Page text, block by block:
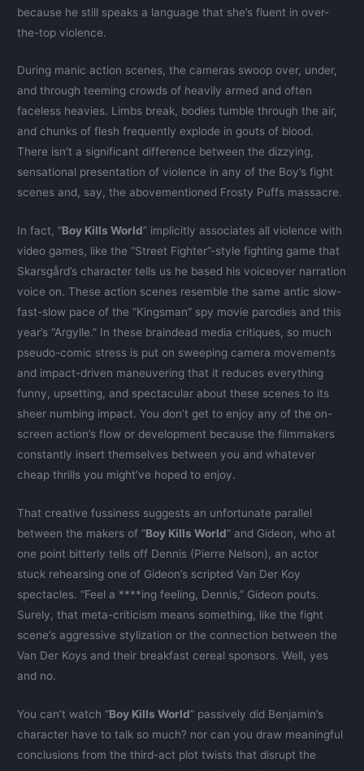
because he still speaks a language that she’s fluent in over-
the-top violence.
During manic action scenes, the cameras swoop over, under,
and through teeming crowds of heavily armed and often
faceless heavies. Limbs break, bodies tumble through the air,
and chunks of flesh frequently explode in gouts of blood.
There isn’t a significant difference between the dizzying,
sensational presentation of violence in any of the Boy’s fight
scenes and, say, the abovementioned Frosty Puffs massacre.
In fact, “Boy Kills World” implicitly associates all violence with
video games, like the “Street Fighter”-style fighting game that
Skarsgård’s character tells us he based his voiceover narration
voice on. These action scenes resemble the same antic slow-
fast-slow pace of the “Kingsman” spy movie parodies and this
year’s “Argylle.” In these braindead media critiques, so much
pseudo-comic stress is put on sweeping camera movements
and impact-driven maneuvering that it reduces everything
funny, upsetting, and spectacular about these scenes to its
sheer numbing impact. You don’t get to enjoy any of the on-
screen action’s flow or development because the filmmakers
constantly insert themselves between you and whatever
cheap thrills you might’ve hoped to enjoy.
That creative fussiness suggests an unfortunate parallel
between the makers of “Boy Kills World” and Gideon, who at
one point bitterly tells off Dennis (Pierre Nelson), an actor
stuck rehearsing one of Gideon’s scripted Van Der Koy
spectacles. “Feel a ****ing feeling, Dennis,” Gideon pouts.
Surely, that meta-criticism means something, like the fight
scene’s aggressive stylization or the connection between the
Van Der Koys and their breakfast cereal sponsors. Well, yes
and no.
You can’t watch “Boy Kills World” passively did Benjamin’s
character have to talk so much? nor can you draw meaningful
conclusions from the third-act plot twists that disrupt the